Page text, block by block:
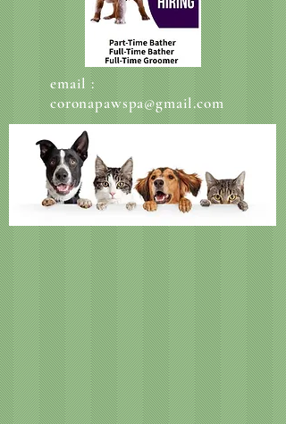
email :
coronapawspa@gmail.com